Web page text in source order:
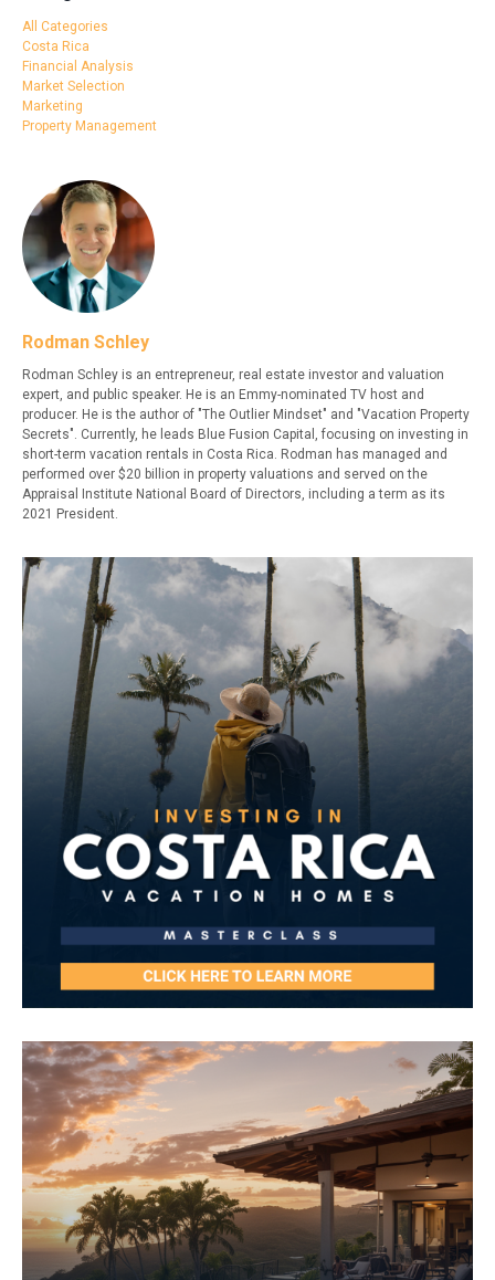
All Categories
Costa Rica
Financial Analysis
Market Selection
Marketing
Property Management
Rodman Schley
Rodman Schley is an entrepreneur, real estate investor and valuation
expert, and public speaker. He is an Emmy-nominated TV host and
producer. He is the author of "The Outlier Mindset" and "Vacation Property
Secrets". Currently, he leads Blue Fusion Capital, focusing on investing in
short-term vacation rentals in Costa Rica. Rodman has managed and
performed over $20 billion in property valuations and served on the
Appraisal Institute National Board of Directors, including a term as its
2021 President.